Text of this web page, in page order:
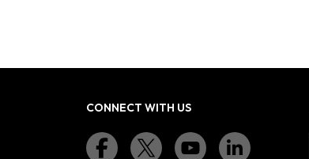
CONNECT WITH US